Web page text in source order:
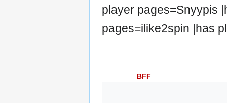
player pages=Snyypis
pages=ilike2spin |has
BFF